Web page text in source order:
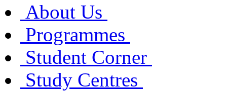
About Us
Programmes
Student Corner
Study Centres